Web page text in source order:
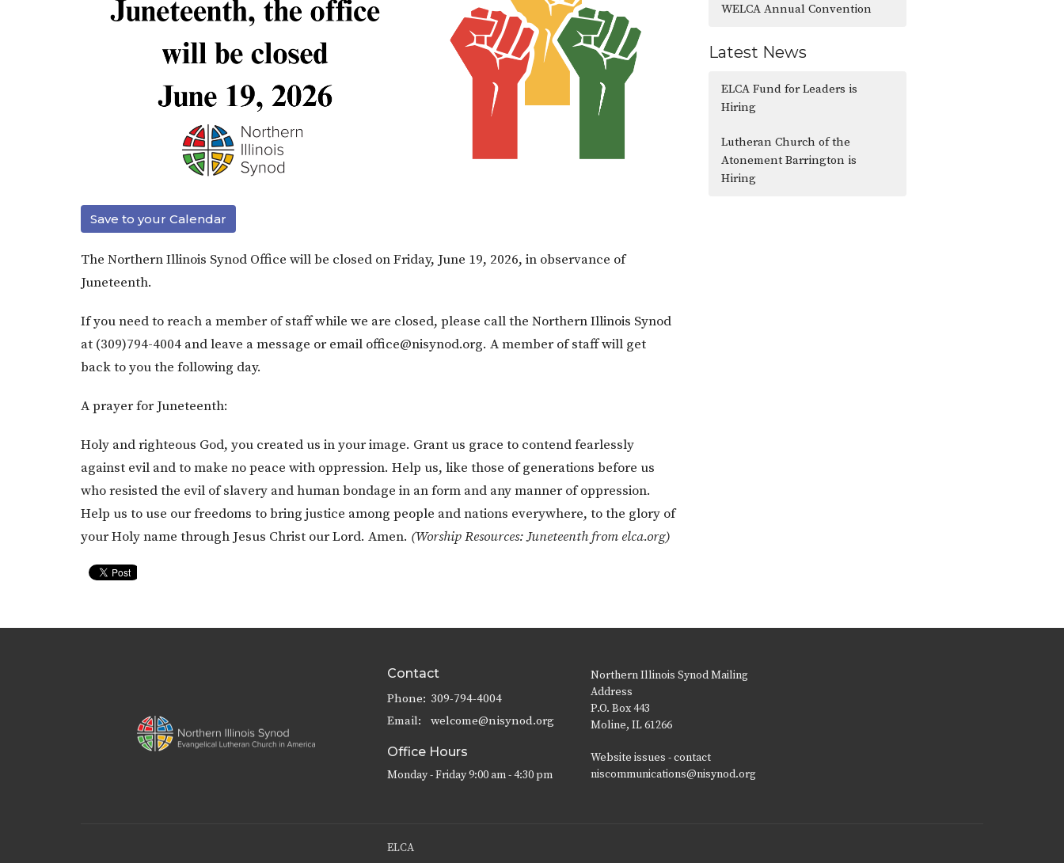
Save to your Calendar
The Northern Illinois Synod Office will be closed on Friday, June 19, 2026, in observance of
Juneteenth.
If you need to reach a member of staff while we are closed, please call the Northern Illinois Synod
at (309)794-4004 and leave a message or email office@nisynod.org. A member of staff will get
back to you the following day.
A prayer for Juneteenth:
Holy and righteous God, you created us in your image. Grant us grace to contend fearlessly
against evil and to make no peace with oppression. Help us, like those of generations before us
who resisted the evil of slavery and human bondage in an form and any manner of oppression.
Help us to use our freedoms to bring justice among people and nations everywhere, to the glory of
your Holy name through Jesus Christ our Lord. Amen. (Worship Resources: Juneteenth from elca.org)
WELCA Annual Convention
Latest News
ELCA Fund for Leaders is
Hiring
Lutheran Church of the
Atonement Barrington is
Hiring
Contact
Phone: 309-794-4004
Email: welcome@nisynod.org
Office Hours
Monday - Friday 9:00 am - 4:30 pm
Northern Illinois Synod Mailing
Address
P.O. Box 443
Moline, IL 61266
Website issues - contact
niscommunications@nisynod.org
ELCA